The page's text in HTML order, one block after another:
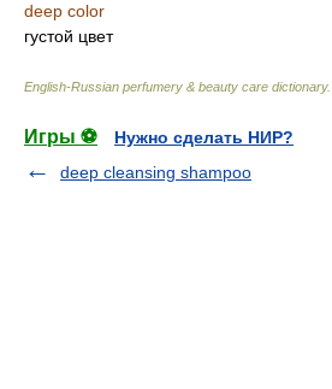
deep color
густой цвет
English-Russian perfumery & beauty care dictionary.
Игры ⚽
Нужно сделать НИР?
deep cleansing shampoo